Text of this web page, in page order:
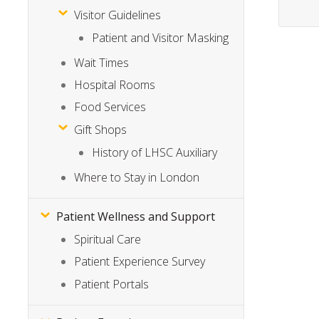
Visitor Guidelines
Patient and Visitor Masking
Wait Times
Hospital Rooms
Food Services
Gift Shops
History of LHSC Auxiliary
Where to Stay in London
Patient Wellness and Support
Spiritual Care
Patient Experience Survey
Patient Portals